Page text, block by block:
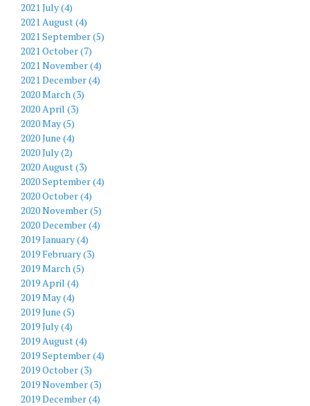
2021 July (4)
2021 August (4)
2021 September (5)
2021 October (7)
2021 November (4)
2021 December (4)
2020 March (3)
2020 April (3)
2020 May (5)
2020 June (4)
2020 July (2)
2020 August (3)
2020 September (4)
2020 October (4)
2020 November (5)
2020 December (4)
2019 January (4)
2019 February (3)
2019 March (5)
2019 April (4)
2019 May (4)
2019 June (5)
2019 July (4)
2019 August (4)
2019 September (4)
2019 October (3)
2019 November (3)
2019 December (4)